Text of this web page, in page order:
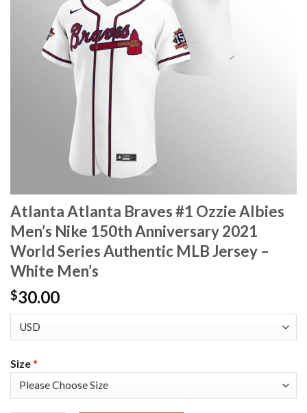
Atlanta Atlanta Braves #1 Ozzie Albies
Men’s Nike 150th Anniversary 2021
World Series Authentic MLB Jersey –
White Men’s
$30.00
Size*